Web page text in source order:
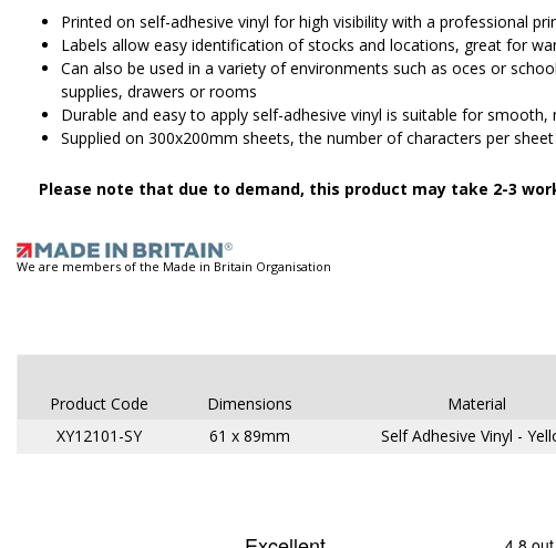
Printed on self-adhesive vinyl for high visibility with a professional
Labels allow easy identification of stocks and locations, great for
Can also be used in a variety of environments such as offices or
supplies, drawers or rooms
Durable and easy to apply self-adhesive vinyl is suitable for smooth,
Supplied on 300x200mm sheets, the number of characters per
Please note that due to demand, this product may take 2-3
We are members of the Made in Britain Organisation
Product Code
Dimensions Material
XY12101-SY
61 x 89mm Self Adhesive Vinyl -